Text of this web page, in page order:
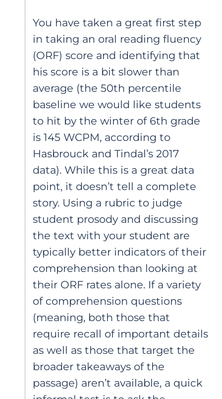
You have taken a great first step
in taking an oral reading fluency
(ORF) score and identifying that
his score is a bit slower than
average (the 50th percentile
baseline we would like students
to hit by the winter of 6th grade
is 145 WCPM, according to
Hasbrouck and Tindal’s 2017
data). While this is a great data
point, it doesn’t tell a complete
story. Using a rubric to judge
student prosody and discussing
the text with your student are
typically better indicators of their
comprehension than looking at
their ORF rates alone. If a variety
of comprehension questions
(meaning, both those that
require recall of important details
as well as those that target the
broader takeaways of the
passage) aren’t available, a quick